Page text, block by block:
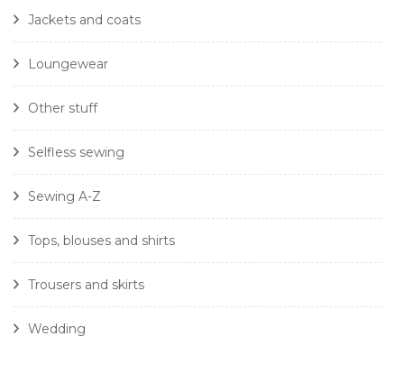
Jackets and coats
Loungewear
Other stuff
Selfless sewing
Sewing A-Z
Tops, blouses and shirts
Trousers and skirts
Wedding